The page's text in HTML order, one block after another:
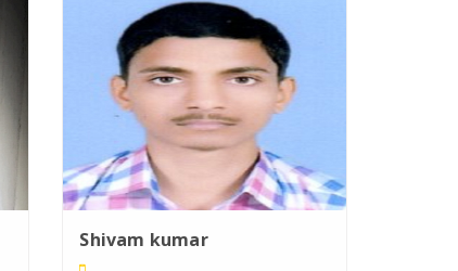
Shivam kumar